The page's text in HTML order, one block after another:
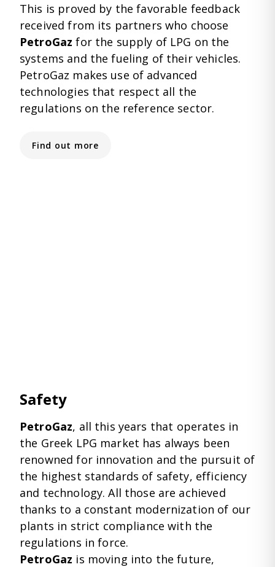
This is proved by the favorable feedback
received from its partners who choose
PetroGaz for the supply of LPG on the
systems and the fueling of their vehicles.
PetroGaz makes use of advanced
technologies that respect all the
regulations on the reference sector.
Find out more
Safety
PetroGaz, all this years that operates in
the Greek LPG market has always been
renowned for innovation and the pursuit of
the highest standards of safety, efficiency
and technology. All those are achieved
thanks to a constant modernization of our
plants in strict compliance with the
regulations in force.
PetroGaz is moving into the future,